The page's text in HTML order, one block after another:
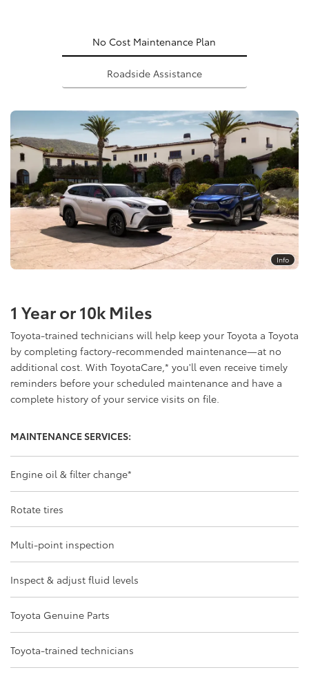
No Cost Maintenance Plan
Roadside Assistance
Info
1 Year or 10k Miles
Toyota-trained technicians will help keep your Toyota a Toyota
by completing factory-recommended maintenance—at no
additional cost. With ToyotaCare, * you'll even receive timely
reminders before your scheduled maintenance and have a
complete history of your service visits on file.
MAINTENANCE SERVICES:
Engine oil & filter change*
Rotate tires
Multi-point inspection
Inspect & adjust fluid levels
Toyota Genuine Parts
Toyota-trained technicians